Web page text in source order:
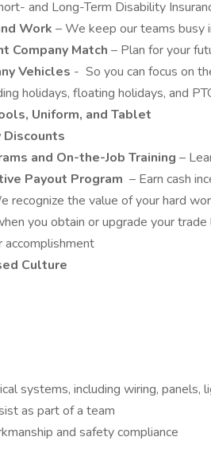
and Long-Term Disability
Work – We keep our teams busy
Company Match – Plan for your
Vehicles - So you can focus on
holidays, floating holidays, and
Uniform, and Tablet
Discounts
and On-the-Job Training –
Payout Program – Earn cash
recognize the value of your hard
you obtain or upgrade your trade
accomplishment
Culture
systems, including wiring, panels,
as part of a team
and safety compliance